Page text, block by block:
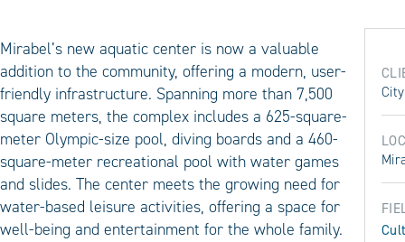
Mirabel’s new aquatic center is now a valuable
addition to the community, offering a modern, user-
friendly infrastructure. Spanning more than 7,500
square meters, the complex includes a 625-square-
meter Olympic-size pool, diving boards and a 460-
square-meter recreational pool with water games
and slides. The center meets the growing need for
water-based leisure activities, offering a space for
well-being and entertainment for the whole family.